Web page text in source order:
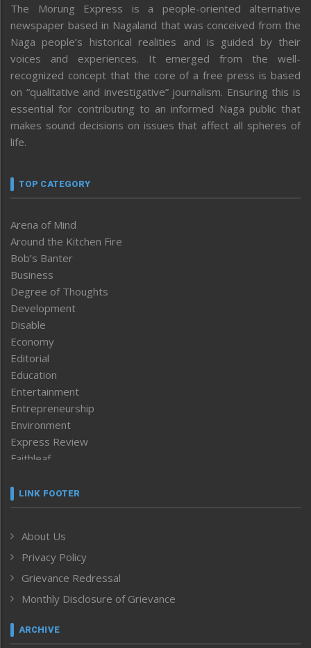
The Morung Express is a people-oriented alternative
newspaper based in Nagaland that was conceived from the
Naga people’s historical realities and is guided by their
voices and experiences. It emerged from the well-
recognized concept that the core of a free press is based
on “qualitative and investigative” journalism. Ensuring this is
essential for contributing to an informed Naga public that
makes sound decisions on issues that affect all spheres of
life.
TOP CATEGORY
Arena of Mind
Around the Kitchen Fire
Bob’s Banter
Business
Degree of Thoughts
Development
Disable
Economy
Editorial
Education
Entertainment
Entrepreneurship
Environment
Express Review
Faithleaf
Frontpage
Human Rights
ICAR
India
Inventing the Future
Law and order
Left-Featured
LINK FOOTER
About Us
Privacy Policy
Grievance Redressal
Monthly Disclosure of Grievance
ARCHIVE